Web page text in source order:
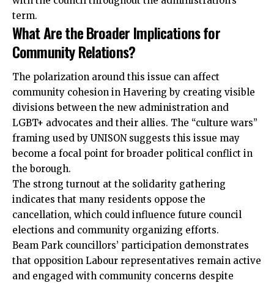
term.
What Are the Broader Implications for
Community Relations?
The polarization around this issue can affect
community cohesion in Havering by creating visible
divisions between the new administration and
LGBT+ advocates and their allies. The “culture wars”
framing used by UNISON suggests this issue may
become a focal point for broader political conflict in
the borough.
The strong turnout at the solidarity gathering
indicates that many residents oppose the
cancellation, which could influence future council
elections and community organizing efforts.
Beam Park councillors’ participation demonstrates
that opposition Labour representatives remain active
and engaged with community concerns despite